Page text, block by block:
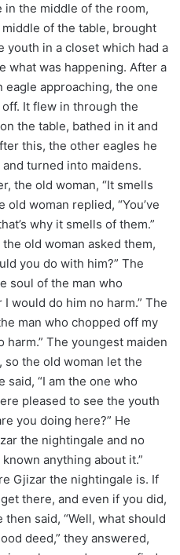
in the middle of the room,
of the table, brought
youth in a closet which had a
what was happening. After a
approaching, the one
It flew in through the
the table, bathed in it and
this, the other eagles he
turned into maidens.
the old woman, “It smells
old woman replied, “You’ve
why it smells of them.”
old woman asked them,
you do with him?” The
soul of the man who
would do him no harm.” The
man who chopped off my
harm.” The youngest maiden
so the old woman let the
“I am the one who
pleased to see the youth
you doing here?” He
the nightingale and no
anything about it.”
Gjizar the nightingale is. If
there, and even if you did,
said, “Well, what should
deed,” they answered,